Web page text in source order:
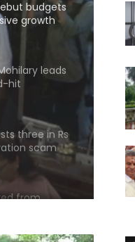
leads
hit
three in Rs
scam
from
for
walk
promises